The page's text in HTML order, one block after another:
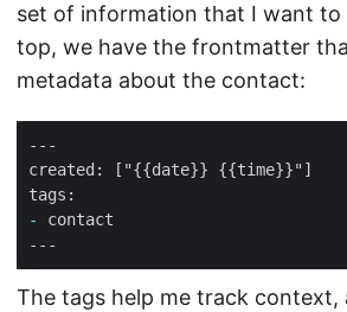
set of information that I want to
top, we have the frontmatter
metadata about the contact:
-
The tags help me track context,